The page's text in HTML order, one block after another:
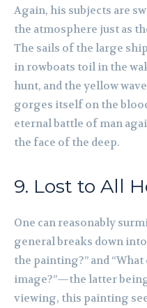
Again, his subjects are
the atmosphere just as
The sails of the large
in rowboats toil in the
hunt, and the yellow
gorges itself on the
eternal battle of man
the face of the deep.
9. Lost to All
One can reasonably
general breaks down
the painting?” and
image?”—the latter
viewing, this painting